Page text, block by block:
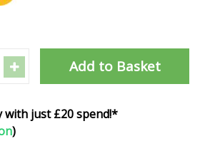
with just £20 spend!*
)